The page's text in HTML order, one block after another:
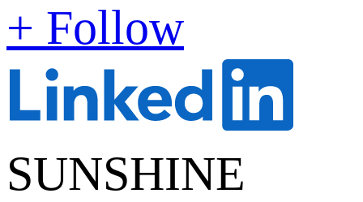
+ Follow
SUNSHINE